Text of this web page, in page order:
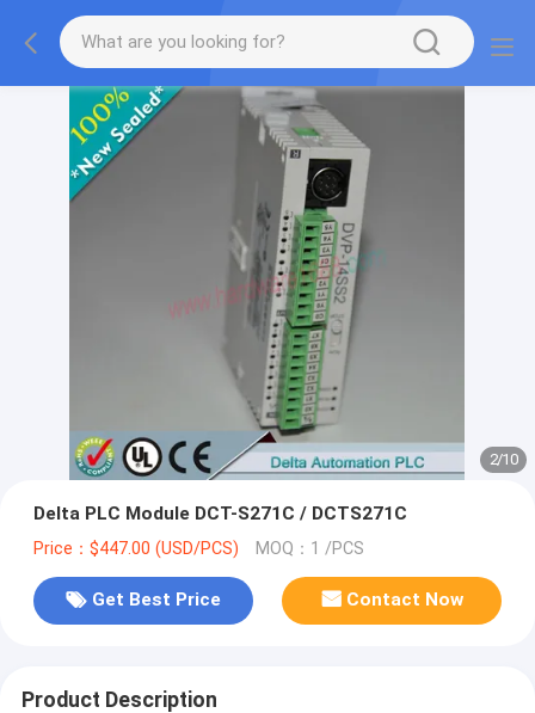
2/10
Delta PLC Module DCT-S271C / DCTS271C
Price：$447.00 (USD/PCS) MOQ：1 /PCS
Get Best Price Contact Now
Product Description